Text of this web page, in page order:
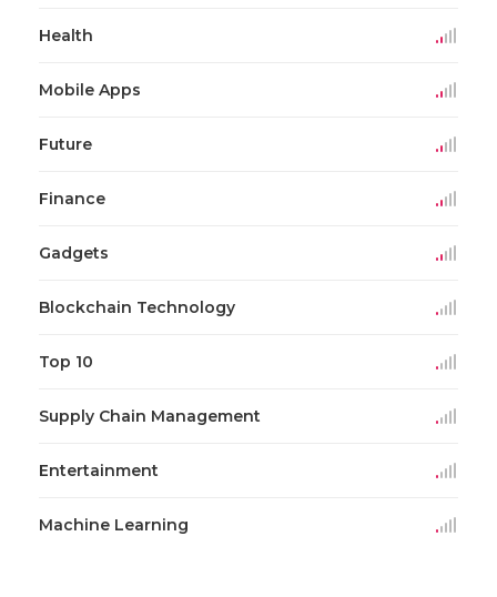
Health
Mobile Apps
Future
Finance
Gadgets
Blockchain Technology
Top 10
Supply Chain Management
Entertainment
Machine Learning